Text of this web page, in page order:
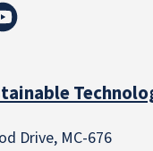
Drive, MC-676